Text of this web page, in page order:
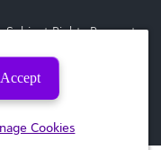
Subject Rights Request
Accept
Cookies